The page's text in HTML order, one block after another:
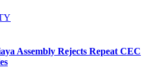
Assembly Rejects Repeat CEC